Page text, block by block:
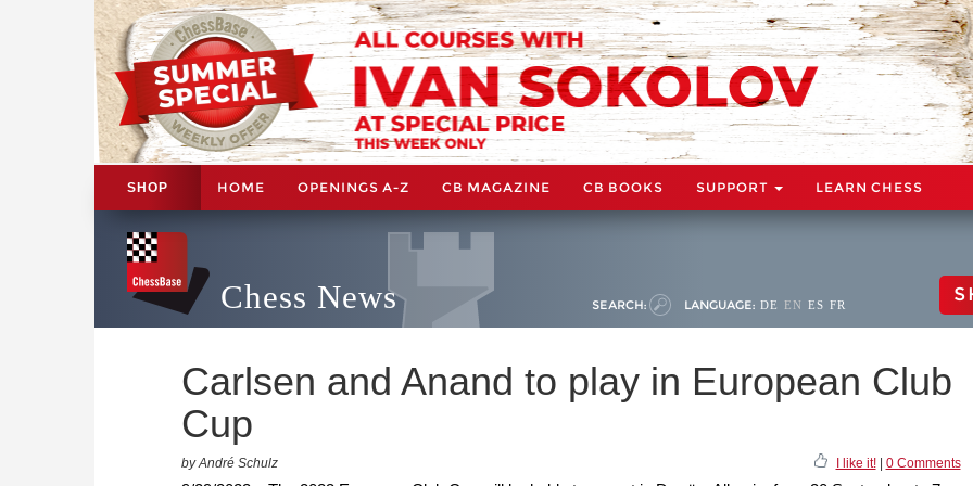
SHOP HOME OPENINGS A-Z CB MAGAZINE CB BOOKS SUPPORT LEARN CHESS
Chess News SEARCH: LANGUAGE: DE EN ES FR
Carlsen and Anand to play in European Club
Cup
by André Schulz I like it!| 0 Comments